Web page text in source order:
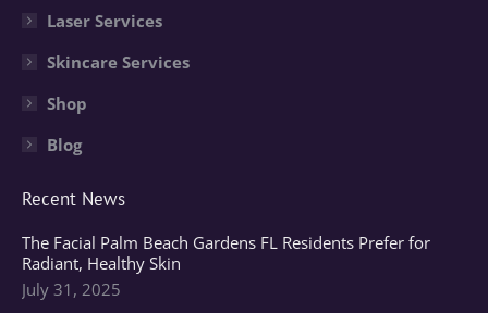
in
window
in
window
in
window
Laser Services
Skincare Services
Shop
Blog
Recent News
The Facial Palm Beach Gardens FL Residents Prefer for
Radiant, Healthy Skin
July 31, 2025